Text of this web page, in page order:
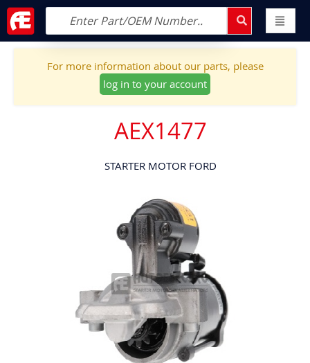
For more information about our parts, please
log in to your account
AEX1477
STARTER MOTOR FORD
to
the
end
of
the
images
gallery